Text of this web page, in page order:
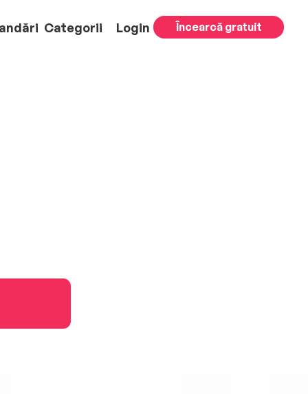
Categorii Login Încearcă gratuit